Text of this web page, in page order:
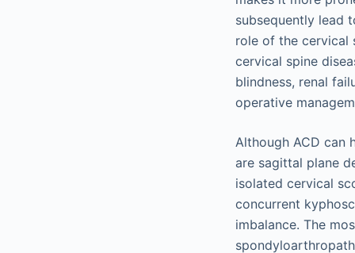
subsequently lead
role of the cervical
cervical spine
blindness, renal
operative
Although ACD can
are sagittal plane
isolated cervical
concurrent
imbalance. The